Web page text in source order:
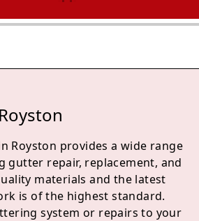
Royston provides a wide range
gutter repair, replacement, and
materials and the latest
is of the highest standard.
system or repairs to your